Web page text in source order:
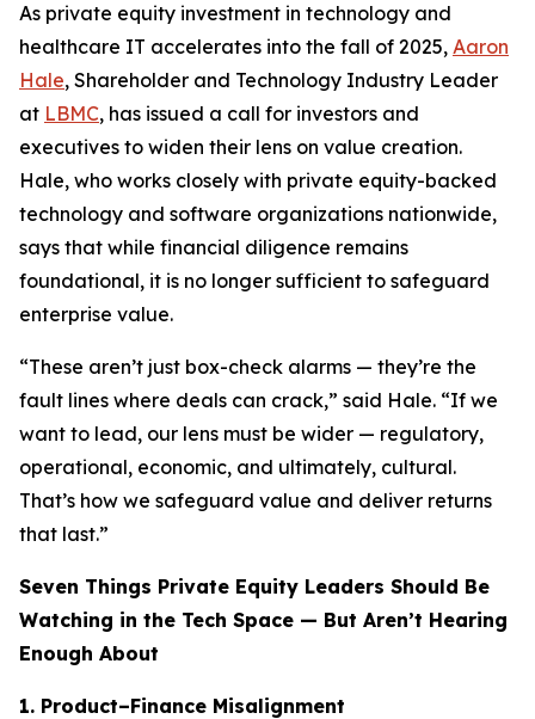
As private equity investment in technology and
healthcare IT accelerates into the fall of 2025, Aaron
Hale, Shareholder and Technology Industry Leader
at LBMC, has issued a call for investors and
executives to widen their lens on value creation.
Hale, who works closely with private equity-backed
technology and software organizations nationwide,
says that while financial diligence remains
foundational, it is no longer sufficient to safeguard
enterprise value.
“These aren’t just box-check alarms — they’re the
fault lines where deals can crack,” said Hale. “If we
want to lead, our lens must be wider — regulatory,
operational, economic, and ultimately, cultural.
That’s how we safeguard value and deliver returns
that last.”
Seven Things Private Equity Leaders Should Be
Watching in the Tech Space — But Aren’t Hearing
Enough About
1. Product–Finance Misalignment